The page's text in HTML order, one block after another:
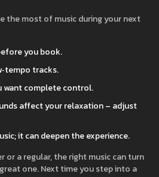
the most of music during your next
you book.
tracks.
want complete control.
affect your relaxation – adjust
it can deepen the experience.
or a regular, the right music can turn
one. Next time you step into a